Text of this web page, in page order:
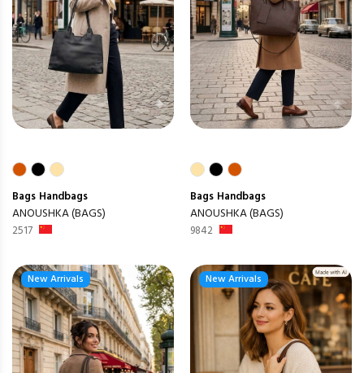
Bags Handbags
ANOUSHKA (BAGS)
2517
Bags Handbags
ANOUSHKA (BAGS)
9842
New Arrivals New Arrivals